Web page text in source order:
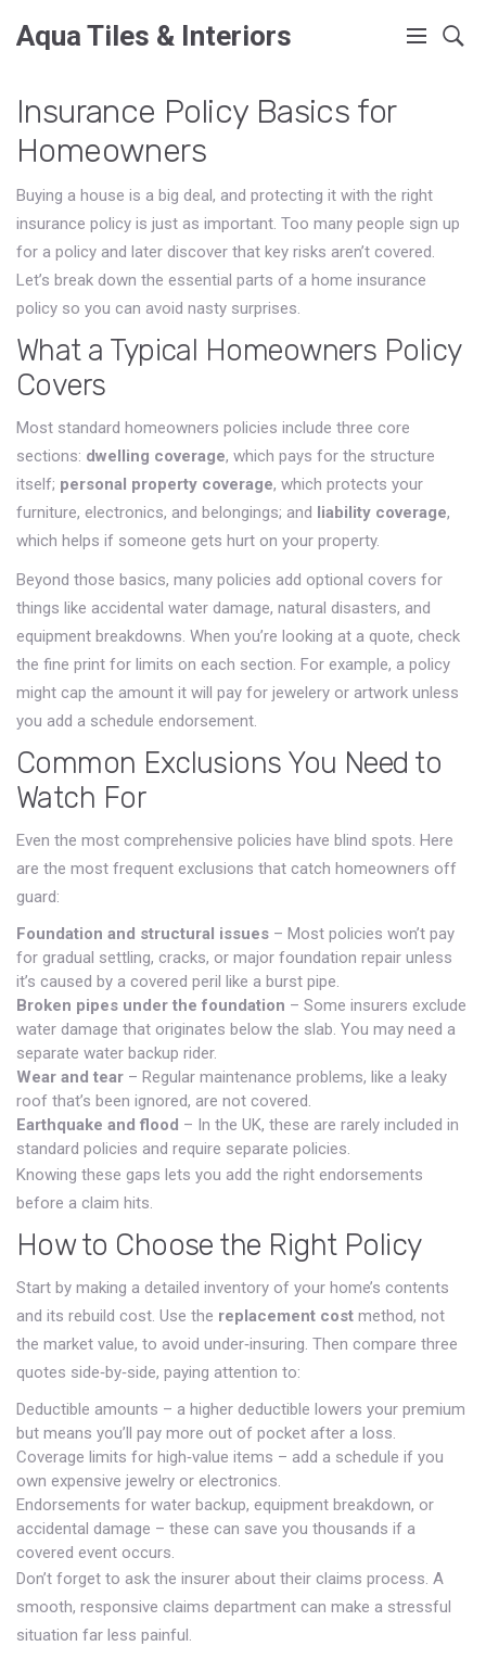
Aqua Tiles & Interiors
Insurance Policy Basics for
Homeowners
Buying a house is a big deal, and protecting it with the right
insurance policy is just as important. Too many people sign up
for a policy and later discover that key risks aren’t covered.
Let’s break down the essential parts of a home insurance
policy so you can avoid nasty surprises.
What a Typical Homeowners Policy
Covers
Most standard homeowners policies include three core
sections: dwelling coverage, which pays for the structure
itself; personal property coverage, which protects your
furniture, electronics, and belongings; and liability coverage,
which helps if someone gets hurt on your property.
Beyond those basics, many policies add optional covers for
things like accidental water damage, natural disasters, and
equipment breakdowns. When you’re looking at a quote, check
the fine print for limits on each section. For example, a policy
might cap the amount it will pay for jewelery or artwork unless
you add a schedule endorsement.
Common Exclusions You Need to
Watch For
Even the most comprehensive policies have blind spots. Here
are the most frequent exclusions that catch homeowners off
guard:
Foundation and structural issues – Most policies won’t pay
for gradual settling, cracks, or major foundation repair unless
it’s caused by a covered peril like a burst pipe.
Broken pipes under the foundation – Some insurers exclude
water damage that originates below the slab. You may need a
separate water backup rider.
Wear and tear – Regular maintenance problems, like a leaky
roof that’s been ignored, are not covered.
Earthquake and flood – In the UK, these are rarely included in
standard policies and require separate policies.
Knowing these gaps lets you add the right endorsements
before a claim hits.
How to Choose the Right Policy
Start by making a detailed inventory of your home’s contents
and its rebuild cost. Use the replacement cost method, not
the market value, to avoid under‑insuring. Then compare three
quotes side‑by‑side, paying attention to:
Deductible amounts – a higher deductible lowers your premium
but means you’ll pay more out of pocket after a loss.
Coverage limits for high‑value items – add a schedule if you
own expensive jewelry or electronics.
Endorsements for water backup, equipment breakdown, or
accidental damage – these can save you thousands if a
covered event occurs.
Don’t forget to ask the insurer about their claims process. A
smooth, responsive claims department can make a stressful
situation far less painful.